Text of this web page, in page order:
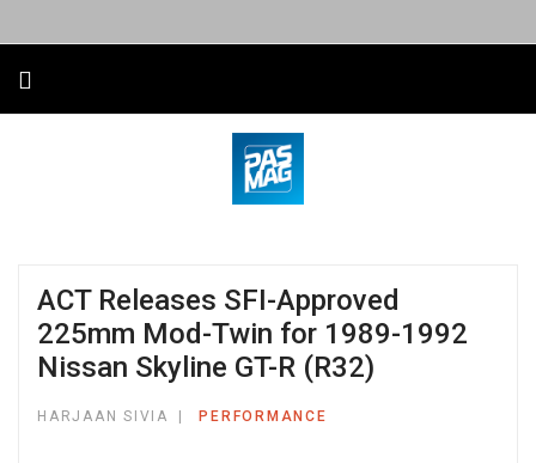
ACT Releases SFI-Approved
225mm Mod-Twin for 1989-1992
Nissan Skyline GT-R (R32)
HARJAAN SIVIA PERFORMANCE